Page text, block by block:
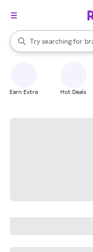
Search Rakuten
Try searching for
When autocomplete
Earn Extra Hot Deals